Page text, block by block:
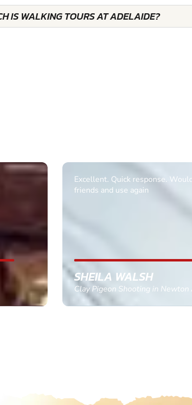
IS WALKING TOURS AT ADELAIDE?
to
Informative Had to request help
multiple ages on for my partners
GEMMA STOKES
Quad Biking in Truro, Cornwall